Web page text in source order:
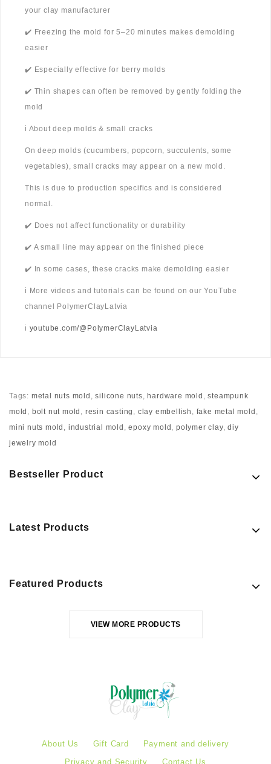
your clay manufacturer
✔️ Freezing the mold for 5–20 minutes makes demolding
easier
✔️ Especially effective for berry molds
✔️ Thin shapes can often be removed by gently folding the
mold
ℹ️ About deep molds & small cracks
On deep molds (cucumbers, popcorn, succulents, some
vegetables), small cracks may appear on a new mold.
This is due to production specifics and is considered
normal.
✔️ Does not affect functionality or durability
✔️ A small line may appear on the finished piece
✔️ In some cases, these cracks make demolding easier
ℹ️ More videos and tutorials can be found on our YouTube
channel PolymerClayLatvia
ℹ️ youtube.com/@PolymerClayLatvia
Tags: metal nuts mold ,silicone nuts, hardware mold ,steampunk
mold , bolt nut mold , resin casting , clay embellish , fake metal mold ,
mini nuts mold , industrial mold ,epoxy mold ,polymer clay,diy
jewelry mold
Bestseller Product
Latest Products
Featured Products
VIEW MORE PRODUCTS
About Us Gift Card
Payment and delivery
Privacy and Security
Contact Us